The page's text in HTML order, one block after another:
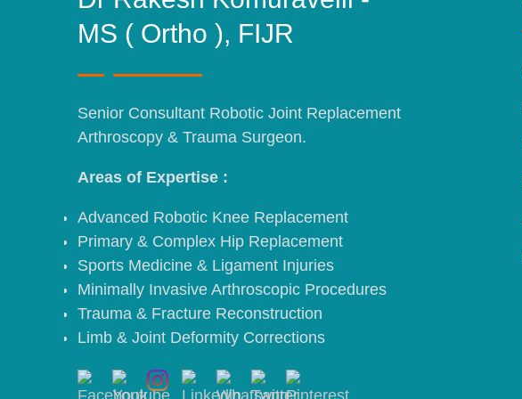
MS ( Ortho ), FIJR
Senior Consultant Robotic Joint Replacement
Arthroscopy & Trauma Surgeon.
Areas of Expertise :
Advanced Robotic Knee Replacement
Primary & Complex Hip Replacement
Sports Medicine & Ligament Injuries
Minimally Invasive Arthroscopic Procedures
Trauma & Fracture Reconstruction
Limb & Joint Deformity Corrections